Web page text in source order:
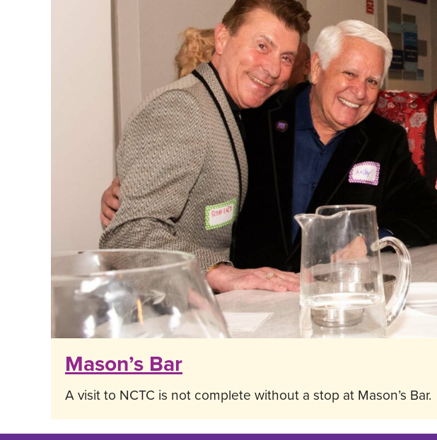
Mason’s Bar
A visit to NCTC is not complete without a stop at Mason’s Bar.